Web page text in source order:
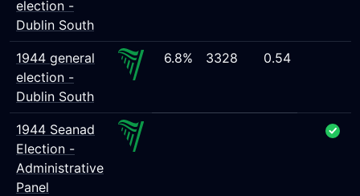
election -
Dublin South
1944 general
election -
Dublin South
6.8% 3328 0.54
1944 Seanad
Election -
Administrative
Panel